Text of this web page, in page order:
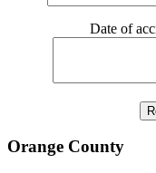
Date of
Orange County